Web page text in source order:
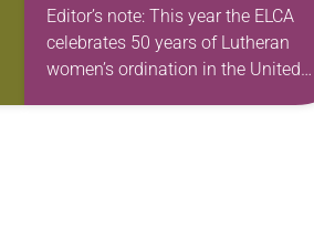
Editor’s note: This year the ELCA
celebrates 50 years of Lutheran
women’s ordination in the United
States, 40 years of the ordination